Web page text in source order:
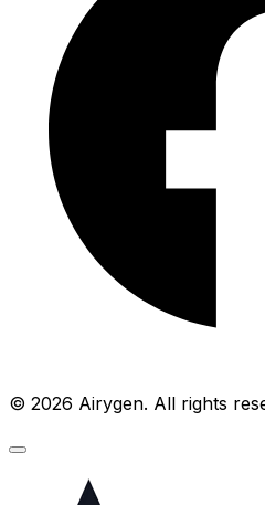
© 2026 Airygen. All rights